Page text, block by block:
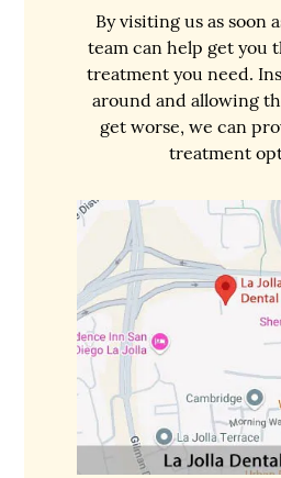
By visiting us as soon
team can help get you
treatment you need.
around and allowing
get worse, we can
treatment